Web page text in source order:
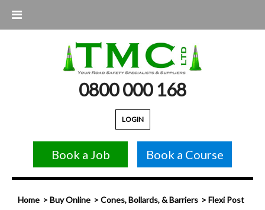
0800 000 168
LOGIN
Book a Job Book a Course
Home Buy Online Cones, Bollards, & Barriers
Flexi Post